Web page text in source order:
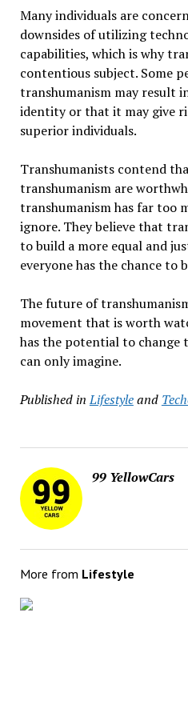
Many individuals are
downsides of utilizing
capabilities, which is why
contentious subject. Some
transhumanism may result
identity or that it may give
superior individuals.
Transhumanists contend
transhumanism are
transhumanism has far too
ignore. They believe that
to build a more equal and
everyone has the chance
The future of
movement that is worth
has the potential to change
can only imagine.
Published in Lifestyleand
99 YellowCars
More from Lifestyle